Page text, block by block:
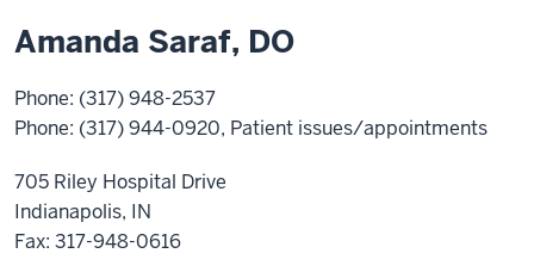
Amanda Saraf, DO
Phone: (317) 948-2537
Phone: (317) 944-0920, Patient issues/appointments
705 Riley Hospital Drive
Indianapolis, IN
Fax: 317-948-0616